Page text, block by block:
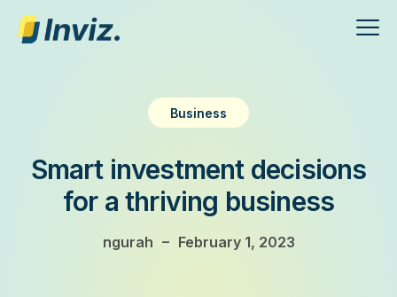
Business
Smart investment decisions
for a thriving business
ngurah – February 1, 2023